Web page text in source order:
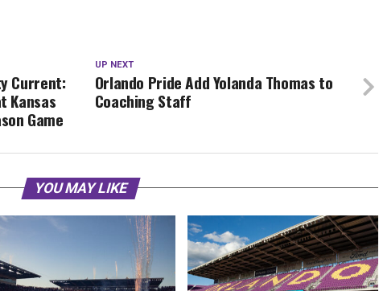
UP NEXT
Orlando Pride Add Yolanda Thomas to
Coaching Staff
Current:
Kansas
Game
YOU MAY LIKE